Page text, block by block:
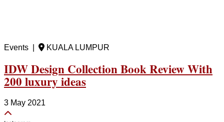
Events | KUALA LUMPUR
IDW Design Collection Book Review With
200 luxury ideas
3 May 2021